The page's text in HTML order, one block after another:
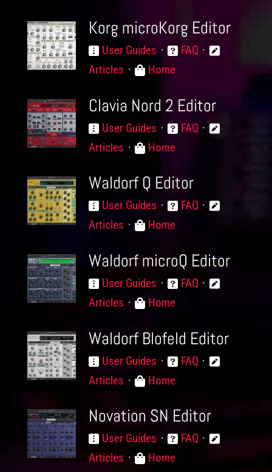
Korg microKorg Editor
User Guides
FAQ
Articles
Home
Clavia Nord 2 Editor
User Guides
FAQ
Articles
Home
Waldorf Q Editor
User Guides
FAQ
Articles
Home
Waldorf microQ Editor
User Guides
FAQ
Articles
Home
Waldorf Blofeld Editor
User Guides
FAQ
Articles
Home
Novation SN Editor
User Guides
FAQ
Articles
Home